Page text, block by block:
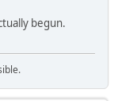
begun.